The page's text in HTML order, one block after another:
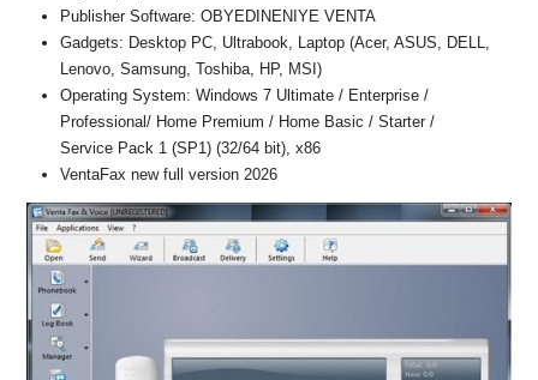
Publisher Software: OBYEDINENIYE VENTA
Gadgets: Desktop PC, Ultrabook, Laptop (Acer, ASUS, DELL,
Lenovo, Samsung, Toshiba, HP, MSI)
Operating System: Windows 7 Ultimate / Enterprise /
Professional/ Home Premium / Home Basic / Starter /
Service Pack 1 (SP1) (32/64 bit), x86
VentaFax new full version 2026